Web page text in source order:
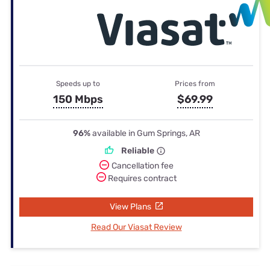
Speeds up to
150 Mbps
Prices from
$69.99
96%available in Gum Springs, AR
Reliable
Cancellation fee
Requires contract
View Plans
Read Our Viasat Review